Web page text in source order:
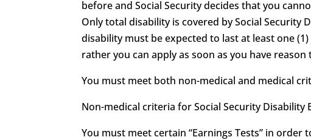
before and Social Security decides that you
Only total disability is covered by Social
disability must be expected to last at least one
rather you can apply as soon as you have
You must meet both non-medical and medical
Non-medical criteria for Social Security Disability
You must meet certain “Earnings Tests” in